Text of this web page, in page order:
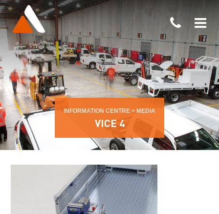
INFORMATION CENTRE > MEDIA
VICE 4